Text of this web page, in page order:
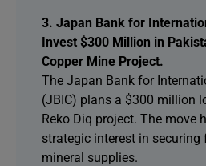
3. Japan Bank for
Invest $300 Million in
Copper Mine Project.
The Japan Bank for
(JBIC) plans a $300 million
Reko Diq project. The move
strategic interest in securing
mineral supplies.